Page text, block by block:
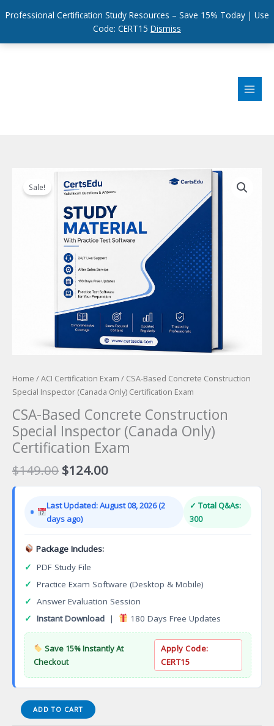
Professional Certification Study Resources – Save 15% Today | Use
Code: CERT15 Dismiss
Sale!
Home /ACI Certification Exam / CSA-Based Concrete Construction
Special Inspector (Canada Only) Certification Exam
CSA-Based Concrete Construction
Special Inspector (Canada Only)
Certification Exam
$149.00 Original
price
$149.00.
$124.00Current
price
$124.00.
Last Updated: August 08, 2026 (2
days ago)
✓ Total Q&As:
300
Package Includes:
✓ PDF Study File
✓ Practice Exam Software (Desktop & Mobile)
✓ Answer Evaluation Session
✓ Instant Download | 180 Days Free Updates
Save 15% Instantly At
Checkout
Apply Code:
CERT15
CSA-
Based
ADD TO CART